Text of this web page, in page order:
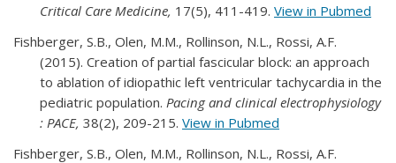
Critical Care Medicine, 17(5), 411-419. View in Pubmed
Fishberger, S.B., Olen, M.M., Rollinson, N.L., Rossi, A.F.
(2015). Creation of partial fascicular block: an approach
to ablation of idiopathic left ventricular tachycardia in the
pediatric population. Pacing and clinical electrophysiology
: PACE, 38(2), 209-215. View in Pubmed
Fishberger, S.B., Olen, M.M., Rollinson, N.L., Rossi, A.F.